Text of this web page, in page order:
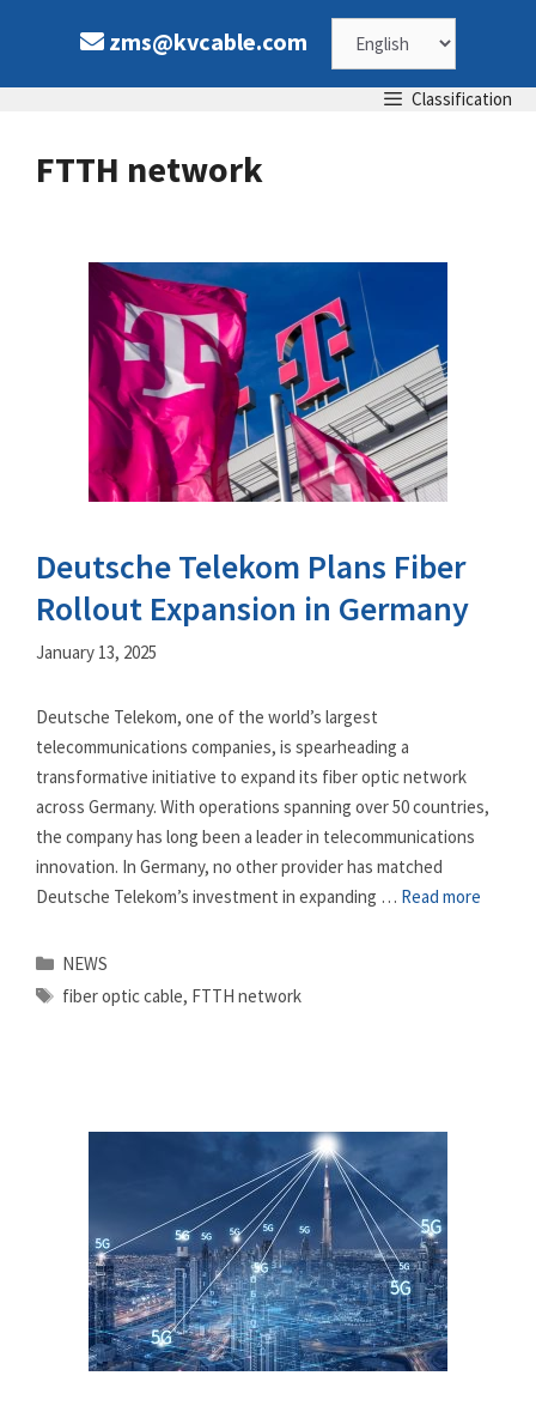
zms@kvcable.com
Choose
a
Classification
FTTH network
Deutsche Telekom Plans Fiber
Rollout Expansion in Germany
January 13, 2025
Deutsche Telekom, one of the world’s largest
telecommunications companies, is spearheading a
transformative initiative to expand its fiber optic network
across Germany. With operations spanning over 50 countries,
the company has long been a leader in telecommunications
innovation. In Germany, no other provider has matched
Deutsche Telekom’s investment in expanding … Read more
Categories
NEWS
Tags
fiber optic cable, FTTH network